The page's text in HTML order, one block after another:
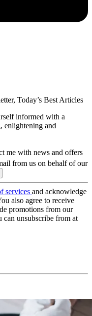
Today’s Best Articles
informed with a
enlightening and
me with news and offers
from us on behalf of our
services and acknowledge
also agree to receive
promotions from our
can unsubscribe from at